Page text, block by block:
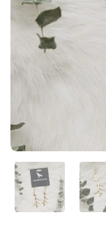
Show slide 1